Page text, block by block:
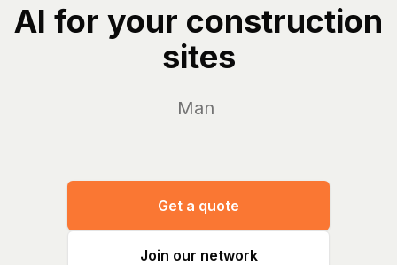
AI for your construction
sites
Manage y
Get a quote
Join our network